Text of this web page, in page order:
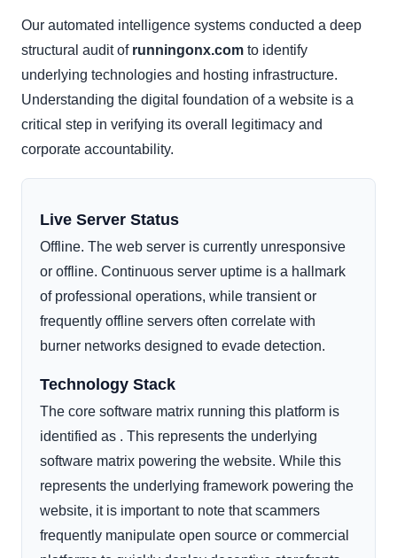
Our automated intelligence systems conducted a deep
structural audit of runningonx.com to identify
underlying technologies and hosting infrastructure.
Understanding the digital foundation of a website is a
critical step in verifying its overall legitimacy and
corporate accountability.
Live Server Status
Offline. The web server is currently unresponsive
or offline. Continuous server uptime is a hallmark
of professional operations, while transient or
frequently offline servers often correlate with
burner networks designed to evade detection.
Technology Stack
The core software matrix running this platform is
identified as . This represents the underlying
software matrix powering the website. While this
represents the underlying framework powering the
website, it is important to note that scammers
frequently manipulate open source or commercial